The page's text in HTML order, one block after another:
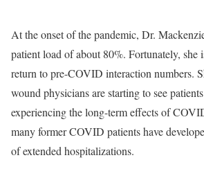
At the onset of the pandemic, Dr.
patient load of about 80%. Fortunately, she
return to pre-COVID interaction numbers.
wound physicians are starting to see
experiencing the long-term effects of
many former COVID patients have
of extended hospitalizations.